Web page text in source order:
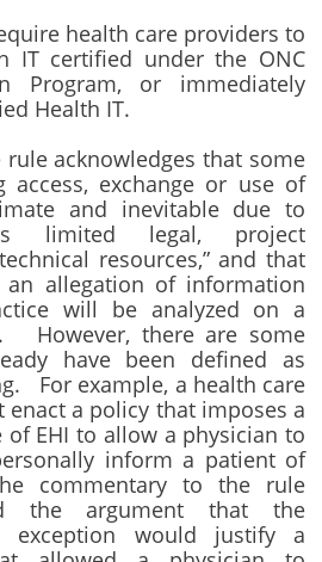
health care providers to
IT certified under the ONC
Program, or immediately
Health IT.
acknowledges that some
access, exchange or use of
and inevitable due to
limited legal, project
resources,” and that
an allegation of information
will be analyzed on a
However, there are some
have been defined as
For example, a health care
a policy that imposes a
of EHI to allow a physician to
inform a patient of
commentary to the rule
the argument that the
exception would justify a